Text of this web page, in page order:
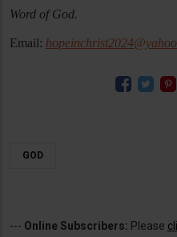
Word of God.
Email:
GOD
--- Online Subscribers: Please